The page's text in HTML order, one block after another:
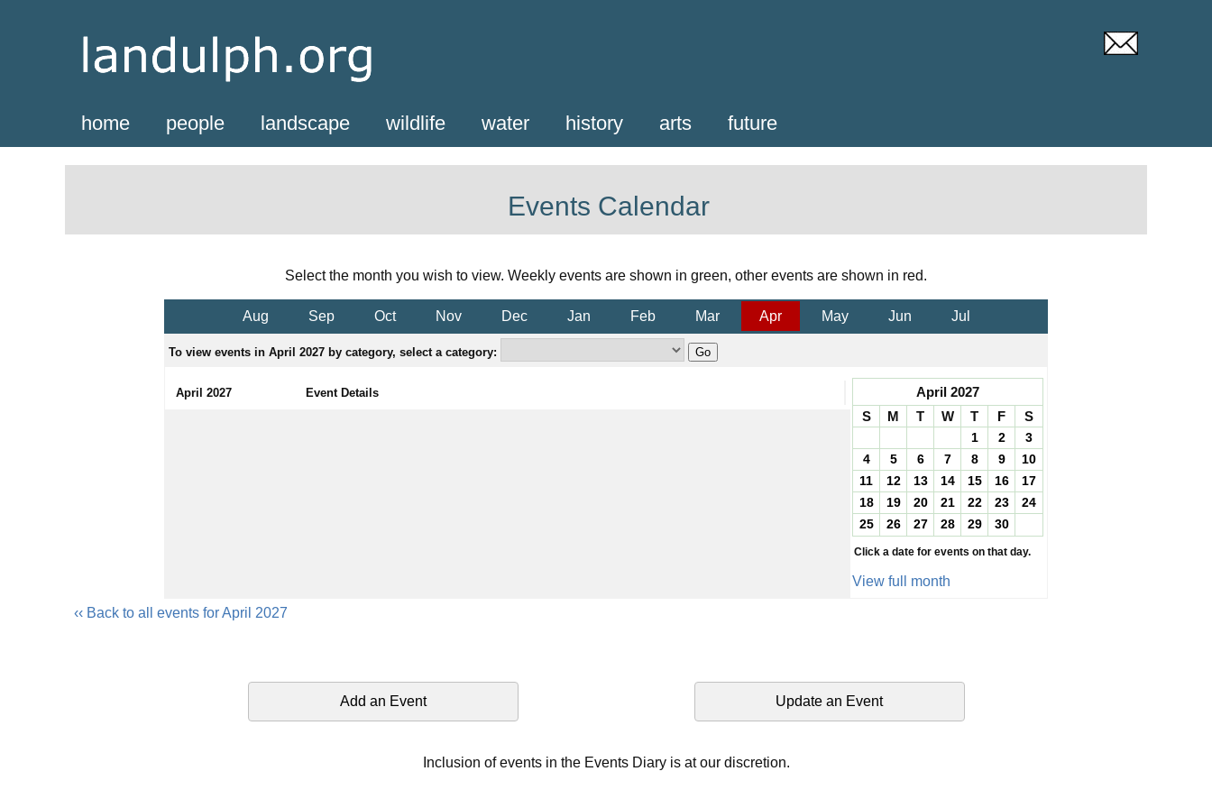
home people landscape wildlife water history arts future
Events Calendar
Select the month you wish to view. Weekly events are shown in green, other events are shown in red.
Aug Sep Oct Nov Dec Jan Feb Mar Apr May Jun Jul
To view events in April 2027 by category, select a category:
April 2027 Event Details
April 2027
S
M T W T F S
1 2
3
4
5 6 7 8 9
10
11
12 13 14 15 16
17
18
19 20 21 22 23
24
25
26 27 28 29 30
Click a date for events on that day.
View full month
‹‹ Back to all events for April 2027
Add an Event Update an Event
Inclusion of events in the Events Diary is at our discretion.